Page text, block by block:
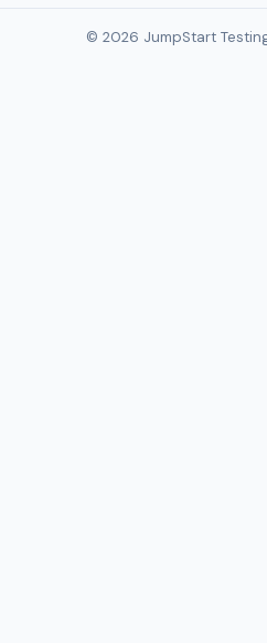
© 2026 JumpStart